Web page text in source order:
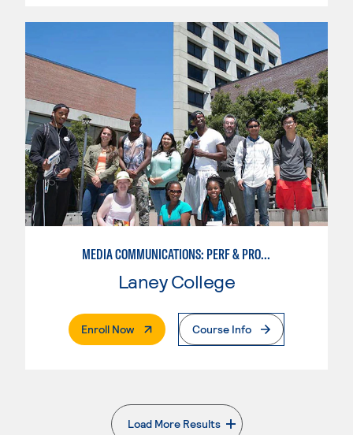
MEDIA COMMUNICATIONS: PERF & PROD FOR VIDEO , BROADCAST AND DIGITAL CINEMATOGRAPHY
Laney College
Enroll Now. External PageCourse Info
Load More Results